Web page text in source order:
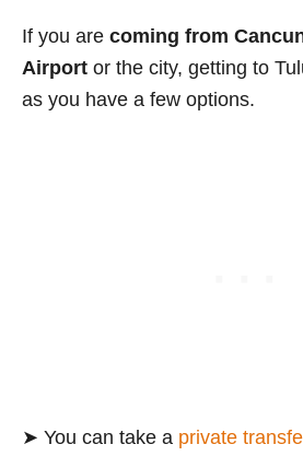
If you are coming from
Airport or the city, getting to
as you have a few options.
➤ You can take a private